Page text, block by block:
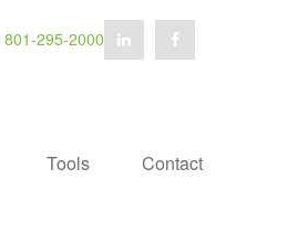
801-295-2000
Tools Contact